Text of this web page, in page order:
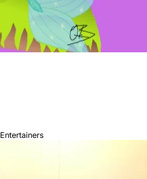
Entertainers